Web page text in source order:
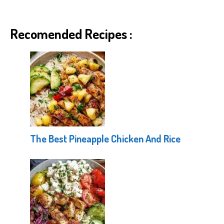
Recomended Recipes :
The Best Pineapple Chicken And Rice